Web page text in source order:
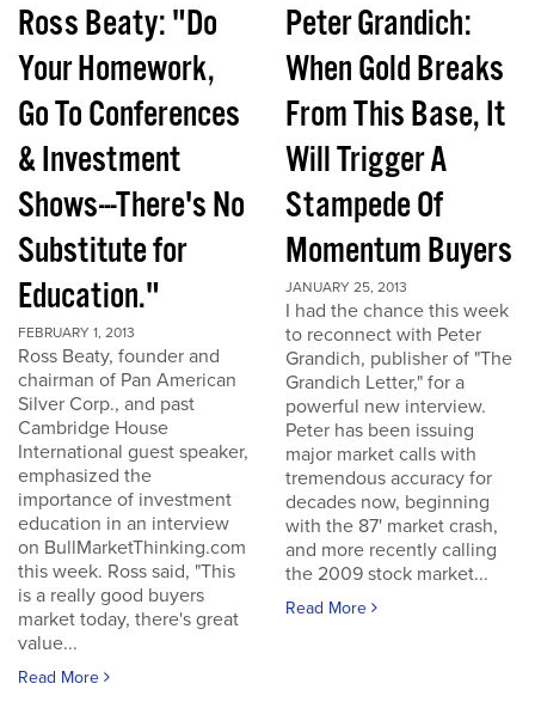
Ross Beaty: "Do
Your Homework,
Go To Conferences
& Investment
Shows---There's No
Substitute for
Education."
FEBRUARY 1, 2013
Ross Beaty, founder and
chairman of Pan American
Silver Corp., and past
Cambridge House
International guest speaker,
emphasized the
importance of investment
education in an interview
on BullMarketThinking.com
this week. Ross said, "This
is a really good buyers
market today, there's great
value...
Read More
Peter Grandich:
When Gold Breaks
From This Base, It
Will Trigger A
Stampede Of
Momentum Buyers
JANUARY 25, 2013
I had the chance this week
to reconnect with Peter
Grandich, publisher of "The
Grandich Letter," for a
powerful new interview.
Peter has been issuing
major market calls with
tremendous accuracy for
decades now, beginning
with the 87' market crash,
and more recently calling
the 2009 stock market...
Read More